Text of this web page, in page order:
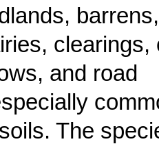
barrens,
clearings,
and road
The